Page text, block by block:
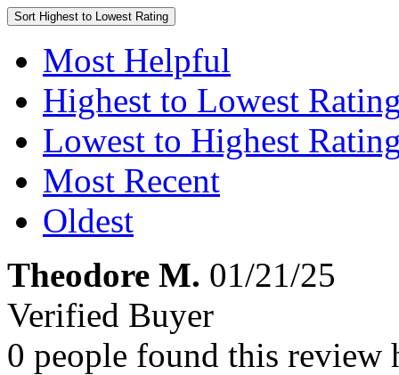
Sort Highest to Lowest Rating
Most Helpful
Highest to Lowest
Lowest to Highest
Most Recent
Oldest
Theodore M. 01/21/25
Verified Buyer
0 people found this review